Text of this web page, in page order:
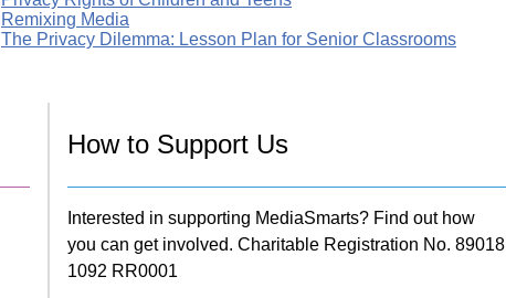
Remixing Media
The Privacy Dilemma: Lesson Plan for Senior Classrooms
How to Support Us
Interested in supporting MediaSmarts? Find out how
you can get involved. Charitable Registration No. 89018
1092 RR0001